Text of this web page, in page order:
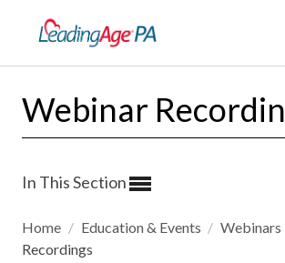
Webinar
In This Section
Home / Education & Events / Webinars
Recordings